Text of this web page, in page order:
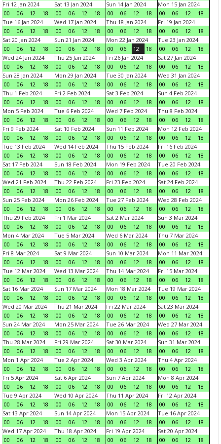
Fri 12 Jan 2024
00
06 12 18
Sat 13 Jan 2024
00
06 12 18
Sun 14 Jan 2024
00
06 12 18
Mon 15 Jan 2024
00
06 12
18
Tue 16 Jan 2024
00
06 12 18
Wed 17 Jan 2024
00
06 12 18
Thu 18 Jan 2024
00
06 12 18
Fri 19 Jan 2024
00
06 12
18
Sat 20 Jan 2024
00
06 12 18
Sun 21 Jan 2024
00
06 12 18
Mon 22 Jan 2024
00
06 12 18
Tue 23 Jan 2024
00
06 12
18
Wed 24 Jan 2024
00
06 12 18
Thu 25 Jan 2024
00
06 12 18
Fri 26 Jan 2024
00
06 12 18
Sat 27 Jan 2024
00
06 12
18
Sun 28 Jan 2024
00
06 12 18
Mon 29 Jan 2024
00
06 12 18
Tue 30 Jan 2024
00
06 12 18
Wed 31 Jan 2024
00
06 12
18
Thu 1 Feb 2024
00
06 12 18
Fri 2 Feb 2024
00
06 12 18
Sat 3 Feb 2024
00
06 12 18
Sun 4 Feb 2024
00
06 12
18
Mon 5 Feb 2024
00
06 12 18
Tue 6 Feb 2024
00
06 12 18
Wed 7 Feb 2024
00
06 12 18
Thu 8 Feb 2024
00
06 12
18
Fri 9 Feb 2024
00
06 12 18
Sat 10 Feb 2024
00
06 12 18
Sun 11 Feb 2024
00
06 12 18
Mon 12 Feb 2024
00
06 12
18
Tue 13 Feb 2024
00
06 12 18
Wed 14 Feb 2024
00
06 12 18
Thu 15 Feb 2024
00
06 12 18
Fri 16 Feb 2024
00
06 12
18
Sat 17 Feb 2024
00
06 12 18
Sun 18 Feb 2024
00
06 12 18
Mon 19 Feb 2024
00
06 12 18
Tue 20 Feb 2024
00
06 12
18
Wed 21 Feb 2024
00
06 12 18
Thu 22 Feb 2024
00
06 12 18
Fri 23 Feb 2024
00
06 12 18
Sat 24 Feb 2024
00
06 12
18
Sun 25 Feb 2024
00
06 12 18
Mon 26 Feb 2024
00
06 12 18
Tue 27 Feb 2024
00
06 12 18
Wed 28 Feb 2024
00
06 12
18
Thu 29 Feb 2024
00
06 12 18
Fri 1 Mar 2024
00
06 12 18
Sat 2 Mar 2024
00
06 12 18
Sun 3 Mar 2024
00
06 12
18
Mon 4 Mar 2024
00
06 12 18
Tue 5 Mar 2024
00
06 12 18
Wed 6 Mar 2024
00
06 12 18
Thu 7 Mar 2024
00
06 12
18
Fri 8 Mar 2024
00
06 12 18
Sat 9 Mar 2024
00
06 12 18
Sun 10 Mar 2024
00
06 12 18
Mon 11 Mar 2024
00
06 12
18
Tue 12 Mar 2024
00
06 12 18
Wed 13 Mar 2024
00
06 12 18
Thu 14 Mar 2024
00
06 12 18
Fri 15 Mar 2024
00
06 12
18
Sat 16 Mar 2024
00
06 12 18
Sun 17 Mar 2024
00
06 12 18
Mon 18 Mar 2024
00
06 12 18
Tue 19 Mar 2024
00
06 12
18
Wed 20 Mar 2024
00
06 12 18
Thu 21 Mar 2024
00
06 12 18
Fri 22 Mar 2024
00
06 12 18
Sat 23 Mar 2024
00
06 12
18
Sun 24 Mar 2024
00
06 12 18
Mon 25 Mar 2024
00
06 12 18
Tue 26 Mar 2024
00
06 12 18
Wed 27 Mar 2024
00
06 12
18
Thu 28 Mar 2024
00
06 12 18
Fri 29 Mar 2024
00
06 12 18
Sat 30 Mar 2024
00
06 12 18
Sun 31 Mar 2024
00
06 12
18
Mon 1 Apr 2024
00
06 12 18
Tue 2 Apr 2024
00
06 12 18
Wed 3 Apr 2024
00
06 12 18
Thu 4 Apr 2024
00
06 12
18
Fri 5 Apr 2024
00
06 12 18
Sat 6 Apr 2024
00
06 12 18
Sun 7 Apr 2024
00
06 12 18
Mon 8 Apr 2024
00
06 12
18
Tue 9 Apr 2024
00
06 12 18
Wed 10 Apr 2024
00
06 12 18
Thu 11 Apr 2024
00
06 12 18
Fri 12 Apr 2024
00
06 12
18
Sat 13 Apr 2024
00
06 12 18
Sun 14 Apr 2024
00
06 12 18
Mon 15 Apr 2024
00
06 12 18
Tue 16 Apr 2024
00
06 12
18
Wed 17 Apr 2024
00
06 12 18
Thu 18 Apr 2024
00
06 12 18
Fri 19 Apr 2024
00
06 12 18
Sat 20 Apr 2024
00
06 12
18